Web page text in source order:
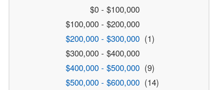
$0 - $100,000
$100,000 - $200,000
$200,000 - $300,000 (1)
$300,000 - $400,000
$400,000 - $500,000 (9)
$500,000 - $600,000 (14)